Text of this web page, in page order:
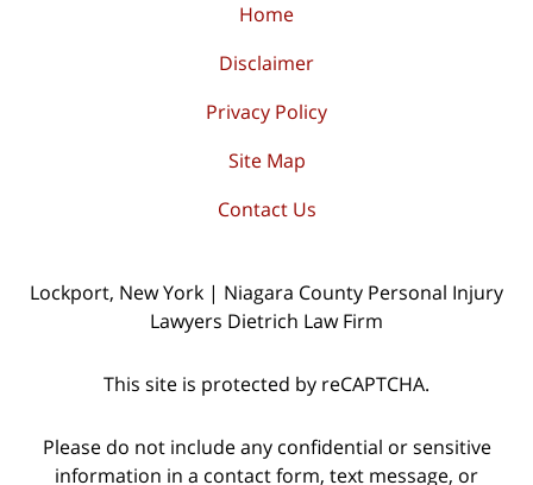
Home
Disclaimer
Privacy Policy
Site Map
Contact Us
Lockport, New York | Niagara County Personal Injury
Lawyers Dietrich Law Firm
This site is protected by reCAPTCHA.
Please do not include any confidential or sensitive
information in a contact form, text message, or